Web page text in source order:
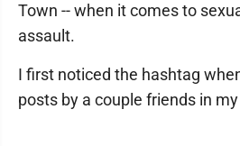
Town -- when it comes to
assault.
I first noticed the hashtag
posts by a couple friends in